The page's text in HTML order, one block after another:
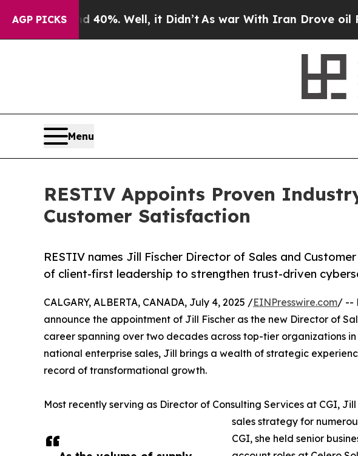
AGP PICKS40%. Well, it Didn’t As war With Iran Drove oil Prices
Menu
RESTIV Appoints Proven
Customer Satisfaction
RESTIV names Jill Fischer Director of Sales and
of client-first leadership to strengthen trust-driven
CALGARY, ALBERTA, CANADA, July 4, 2025 /EINPresswire.com/ --
announce the appointment of Jill Fischer as the new Director of
career spanning over two decades across top-tier organizations
national enterprise sales, Jill brings a wealth of strategic
record of transformational growth.
Most recently serving as Director of Consulting Services at CGI,
sales strategy for
CGI, she held senior